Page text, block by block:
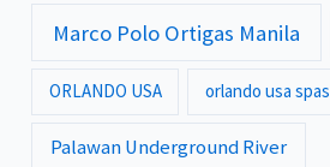
Marco Polo Ortigas Manila
ORLANDO USA orlando usa spas
Palawan Underground River